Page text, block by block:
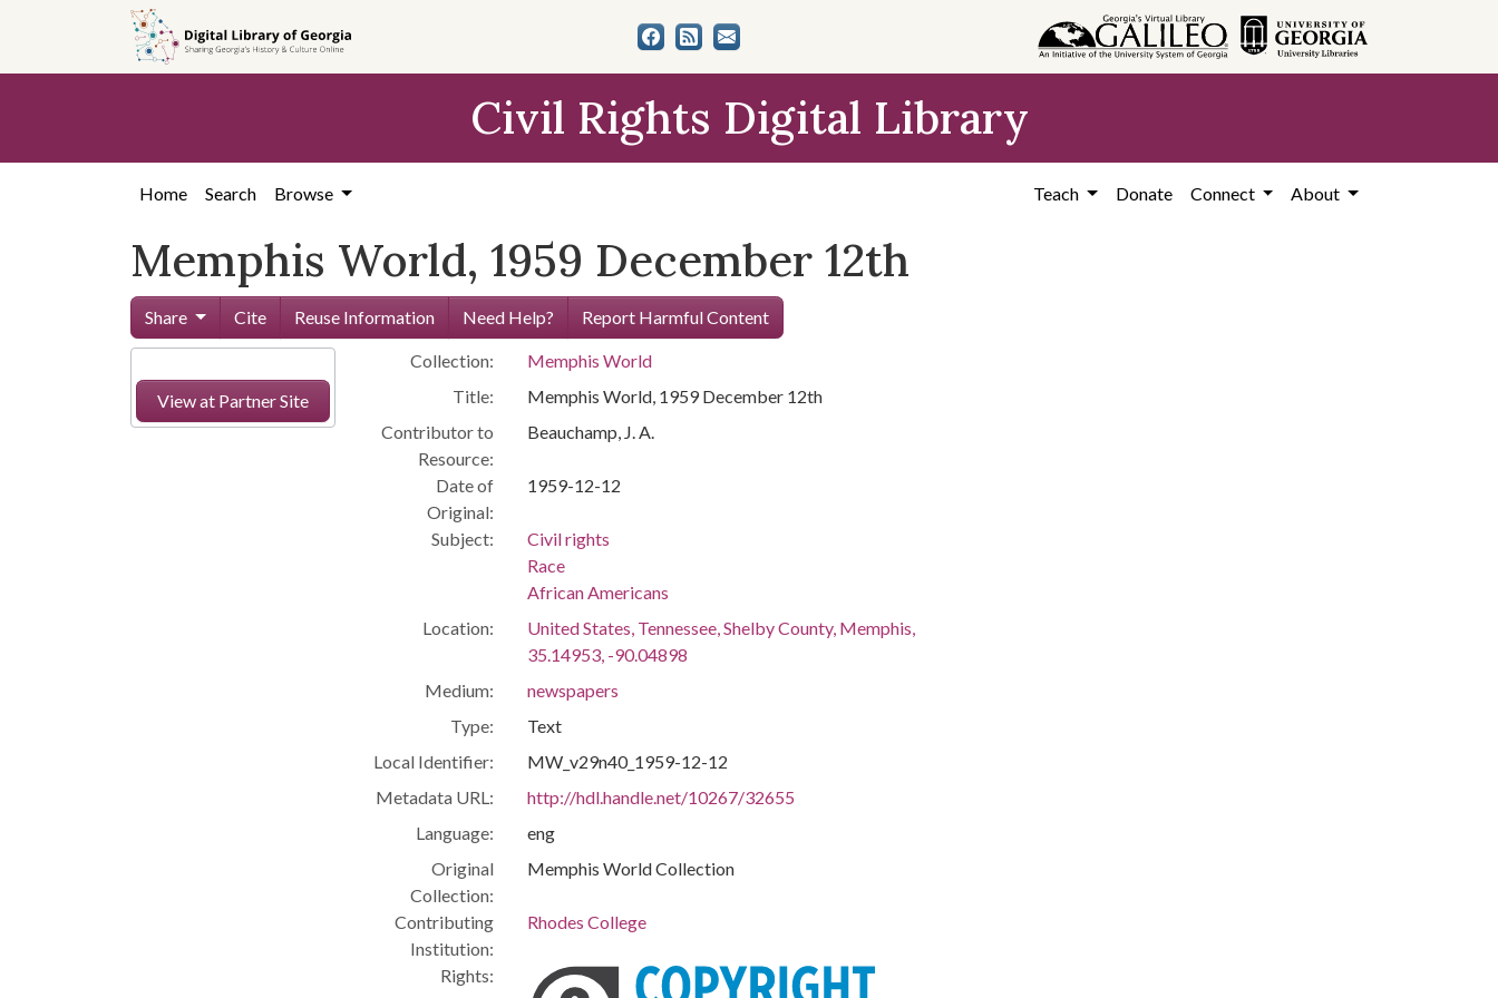
content
Civil Rights Digital Library
Home Search Browse Teach Donate Connect About
Memphis World, 1959 December 12th
Share Cite Reuse Information Need Help? Report Harmful Content
View at Partner Site
Collection:
Memphis World
Title:
Memphis World, 1959 December 12th
Contributor to
Resource:
Beauchamp, J. A.
Date of
Original:
1959-12-12
Subject:
Civil rights
Race
African Americans
Location:
United States, Tennessee, Shelby County, Memphis,
35.14953, -90.04898
Medium:
newspapers
Type:
Text
Local Identifier:
MW_v29n40_1959-12-12
Metadata URL:
http://hdl.handle.net/10267/32655
Language:
eng
Original
Collection:
Memphis World Collection
Contributing
Institution:
Rhodes College
Rights: